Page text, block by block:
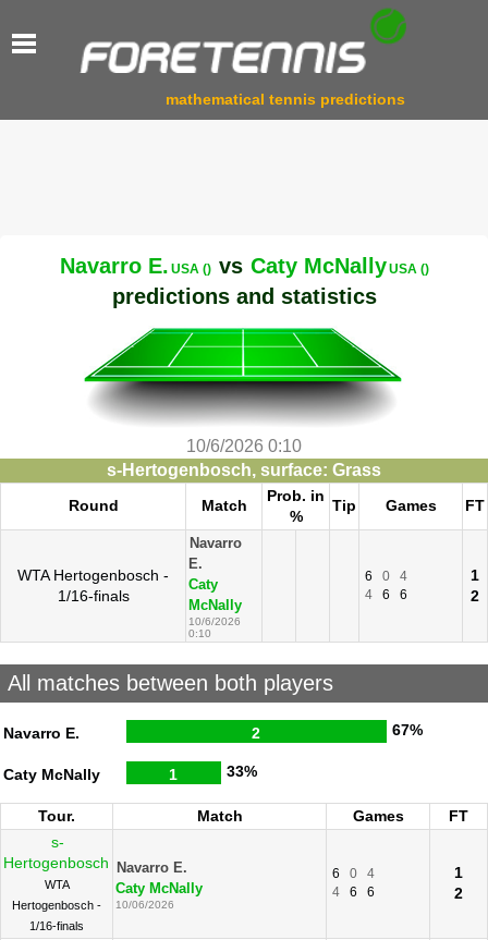
mathematical tennis predictions
Navarro E. USA () vs Caty McNallyUSA ()
predictions and statistics
10/6/2026 0:10
s-Hertogenbosch, surface: Grass
Round Match
Prob. in
%
Tip Games FT
WTA Hertogenbosch -
1/16-finals
Navarro
E.
Caty
McNally
10/6/2026
0:10
6 0
4
4
6 6
1
2
All matches between both players
Navarro E. 2 67%
Caty McNally 1 33%
Tour. Match Games
FT
s-
Hertogenbosch
WTA
Hertogenbosch -
1/16-finals
Navarro E.
Caty McNally
10/06/2026
6 0
4
4
6 6
1
2